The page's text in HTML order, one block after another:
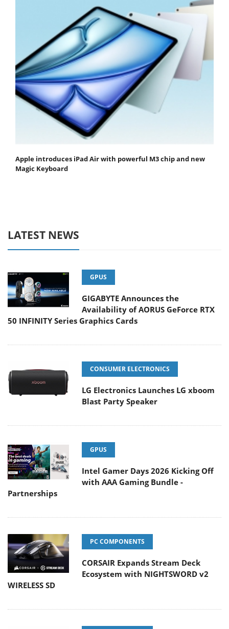
Apple introduces iPad Air with powerful M3 chip and new
Magic Keyboard
LATEST NEWS
GPUS
GIGABYTE Announces the
Availability of AORUS GeForce RTX
50 INFINITY Series Graphics Cards
CONSUMER ELECTRONICS
LG Electronics Launches LG xboom
Blast Party Speaker
GPUS
Intel Gamer Days 2026 Kicking Off
with AAA Gaming Bundle -
Partnerships
PC COMPONENTS
CORSAIR Expands Stream Deck
Ecosystem with NIGHTSWORD v2
WIRELESS SD